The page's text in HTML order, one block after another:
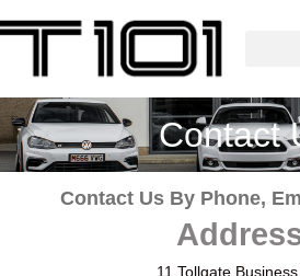
Contact
Contact Us By Phone,
11 Tollgate